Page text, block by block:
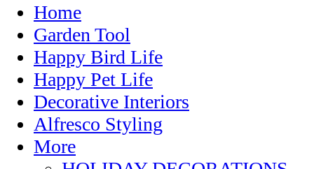
Home
Garden Tool
Happy Bird Life
Happy Pet Life
Decorative Interiors
Alfresco Styling
More